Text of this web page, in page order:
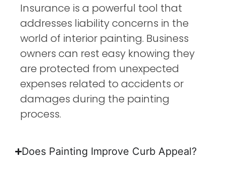
Insurance is a powerful tool that
addresses liability concerns in the
world of interior painting. Business
owners can rest easy knowing they
are protected from unexpected
expenses related to accidents or
damages during the painting
process.
Does Painting Improve Curb Appeal?